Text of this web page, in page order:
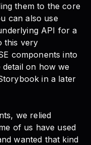
them to the core
can also use
API for a
this very
components into
on how we
in a later
we relied
of us have used
wanted that kind